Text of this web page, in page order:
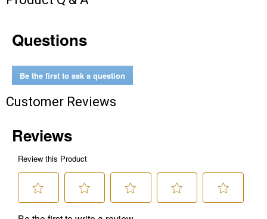
Questions
Be the first to ask a question
Customer Reviews